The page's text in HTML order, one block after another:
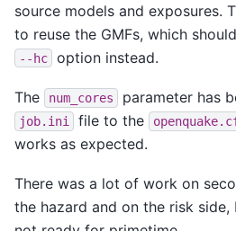
source models and exposures.
to reuse the GMFs, which
--hc option instead.
The num_cores parameter has
job.ini file to the
works as expected.
There was a lot of work on
the hazard and on the risk